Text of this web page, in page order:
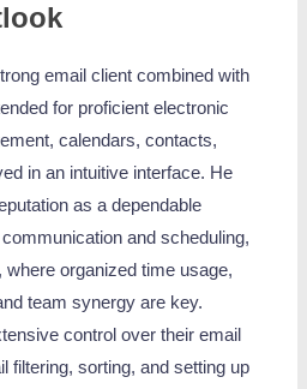
email client combined with
for proficient electronic
calendars, contacts,
in an intuitive interface. He
as a dependable
and scheduling,
where organized time usage,
team synergy are key.
control over their email
filtering, sorting, and setting up